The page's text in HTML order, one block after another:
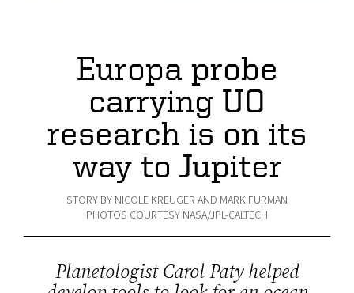
Europa probe
carrying UO
research is on its
way to Jupiter
STORY BY NICOLE KREUGER AND MARK FURMAN
PHOTOS COURTESY NASA/JPL-CALTECH
Planetologist Carol Paty helped